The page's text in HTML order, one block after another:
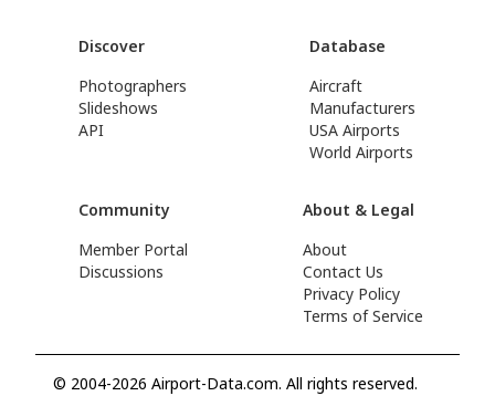
Discover
Photographers
Slideshows
API
Database
Aircraft
Manufacturers
USA Airports
World Airports
Community
Member Portal
Discussions
About & Legal
About
Contact Us
Privacy Policy
Terms of Service
© 2004-2026 Airport-Data.com. All rights reserved.